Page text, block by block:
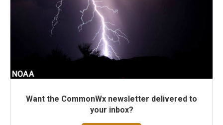
Want the CommonWx newsletter delivered to
your inbox?